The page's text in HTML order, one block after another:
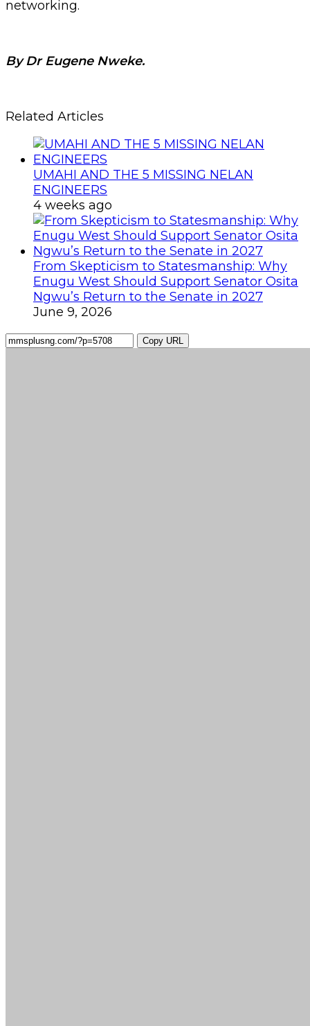
networking.
By Dr Eugene Nweke.
Related Articles
UMAHI AND THE 5 MISSING NELAN
ENGINEERS
4 weeks ago
From Skepticism to Statesmanship: Why
Enugu West Should Support Senator Osita
Ngwu’s Return to the Senate in 2027
June 9, 2026
Copy URL